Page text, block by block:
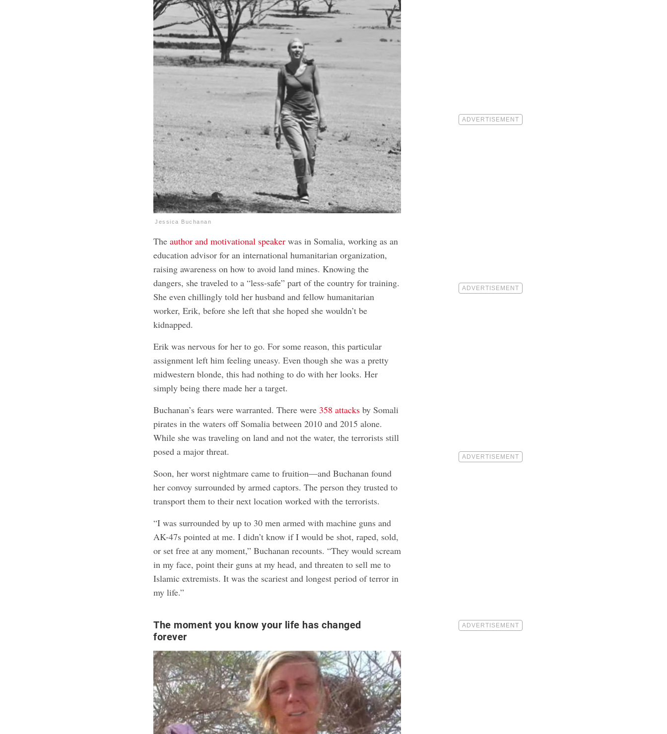
Jessica Buchanan
Theauthor and motivational speaker was in Somalia, working as an
education advisor for an international humanitarian organization,
raising awareness on how to avoid land mines. Knowing the
dangers, she traveled to a “less-safe” part of the country for training.
She even chillingly told her husband and fellow humanitarian
worker, Erik, before she left that she hoped she wouldn’t be
kidnapped.
Erik was nervous for her to go. For some reason, this particular
assignment left him feeling uneasy. Even though she was a pretty
midwestern blonde, this had nothing to do with her looks. Her
simply being there made her a target.
Buchanan’s fears were warranted. There were 358 attacks by Somali
pirates in the waters off Somalia between 2010 and 2015 alone.
While she was traveling on land and not the water, the terrorists still
posed a major threat.
Soon, her worst nightmare came to fruition—and Buchanan found
her convoy surrounded by armed captors. The person they trusted to
transport them to their next location worked with the terrorists.
“I was surrounded by up to 30 men armed with machine guns and
AK-47s pointed at me. I didn’t know if I would be shot, raped, sold,
or set free at any moment,” Buchanan recounts. “They would scream
in my face, point their guns at my head, and threaten to sell me to
Islamic extremists. It was the scariest and longest period of terror in
my life.”
The moment you know your life has changed
forever